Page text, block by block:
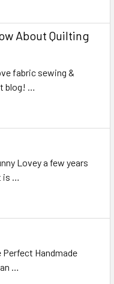
About Quilting
fabric sewing &
blog! …
Lovey a few years
is …
Perfect Handmade
…